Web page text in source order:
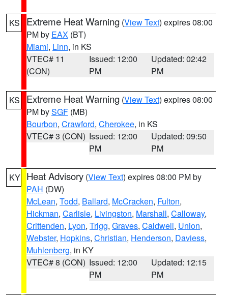
KS Extreme Heat Warning (View Text) expires 08:00
PM by EAX (BT)
Miami, Linn, in KS
VTEC# 11
(CON)
Issued: 12:00
PM
Updated: 02:42
PM
KS Extreme Heat Warning (View Text) expires 08:00
PM bySGF (MB)
Bourbon, Crawford, Cherokee, in KS
VTEC# 3 (CON) Issued: 12:00
PM
Updated: 09:50
PM
KY Heat Advisory (View Text) expires 08:00 PM by
PAH (DW)
McLean, Todd, Ballard, McCracken, Fulton,
Hickman, Carlisle, Livingston, Marshall, Calloway,
Crittenden, Lyon, Trigg, Graves, Caldwell, Union,
Webster, Hopkins, Christian, Henderson, Daviess,
Muhlenberg, in KY
VTEC# 8 (CON) Issued: 12:00
PM
Updated: 12:15
PM